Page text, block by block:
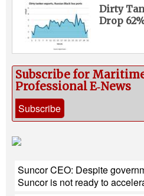
Dirty
Drop
Subscribe for
Professional E‑News
Subscribe
Suncor CEO: Despite
Suncor is not ready to